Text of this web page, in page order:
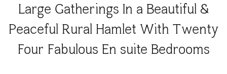
Large Gatherings In a Beautiful &
Peaceful Rural Hamlet With Twenty
Four Fabulous En suite Bedrooms